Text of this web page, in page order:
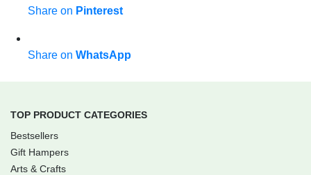
Share on Pinterest
Share on WhatsApp
TOP PRODUCT CATEGORIES
Bestsellers
Gift Hampers
Arts & Crafts